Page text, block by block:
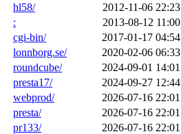
hl58/
2012-11-06 22:23
:
2013-08-12 11:00
cgi-bin/
2017-01-17 04:54
lonnborg.se/
2020-02-06 06:33
roundcube/
2024-09-01 14:01
presta17/
2024-09-27 12:44
webprod/
2026-07-16 22:01
presta/
2026-07-16 22:01
pr133/
2026-07-16 22:01